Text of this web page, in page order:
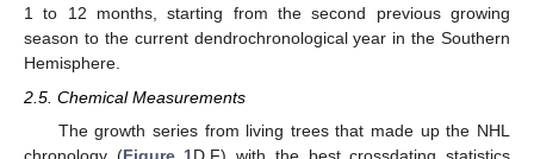
1 to 12 months, starting from the second previous growing
season to the current dendrochronological year in the Southern
Hemisphere.
2.5. Chemical Measurements
The growth series from living trees that made up the NHL
chronology (Figure 1D,F) with the best crossdating statistics